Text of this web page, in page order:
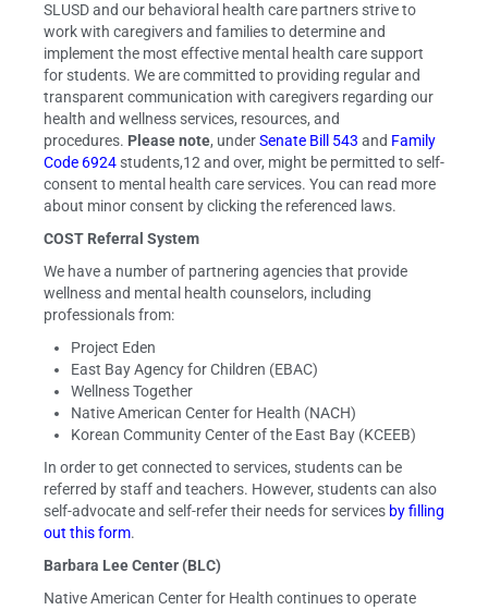
SLUSD and our behavioral health care partners strive to
work with caregivers and families to determine and
implement the most effective mental health care support
for students. We are committed to providing regular and
transparent communication with caregivers regarding our
health and wellness services, resources, and
procedures. Please note, underSenate Bill 543 and Family
Code 6924 students,12 and over, might be permitted to self-
consent to mental health care services. You can read more
about minor consent by clicking the referenced laws.
COST Referral System
We have a number of partnering agencies that provide
wellness and mental health counselors, including
professionals from:
Project Eden
East Bay Agency for Children (EBAC)
Wellness Together
Native American Center for Health (NACH)
Korean Community Center of the East Bay (KCEEB)
In order to get connected to services, students can be
referred by staff and teachers. However, students can also
self-advocate and self-refer their needs for services by filling
out this form.
Barbara Lee Center (BLC)
Native American Center for Health continues to operate